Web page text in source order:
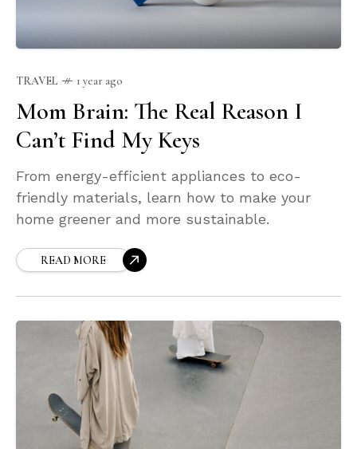
TRAVEL 1 year ago
Mom Brain: The Real Reason I
Can’t Find My Keys
From energy-efficient appliances to eco-
friendly materials, learn how to make your
home greener and more sustainable.
READ MORE